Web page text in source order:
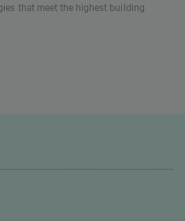
that meet the highest building